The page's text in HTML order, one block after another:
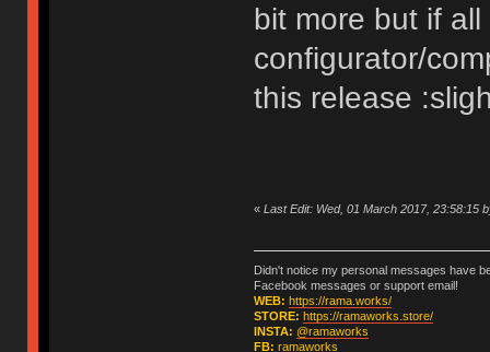
bit more but if
configurator/
this release
« Last Edit: Wed, 01 March 2017, 23:58:15
Didn't notice my personal messages have
Facebook messages or support email!
WEB: https://rama.works/
STORE: https://ramaworks.store/
INSTA: @ramaworks
FB: ramaworks